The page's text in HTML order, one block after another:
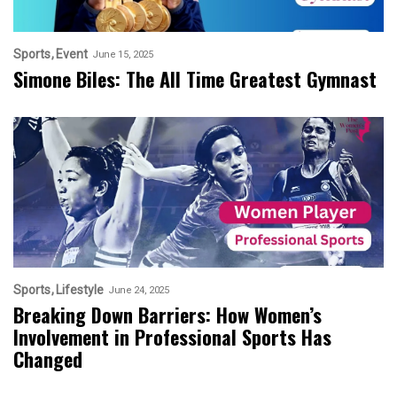
Sports Event June 15, 2025
Simone Biles: The All Time Greatest Gymnast
Sports Lifestyle June 24, 2025
Breaking Down Barriers: How Women’s
Involvement in Professional Sports Has
Changed